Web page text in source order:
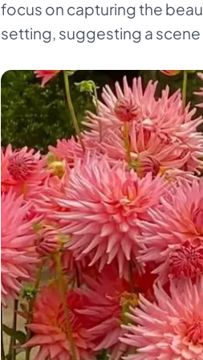
focus on capturing the
setting, suggesting a